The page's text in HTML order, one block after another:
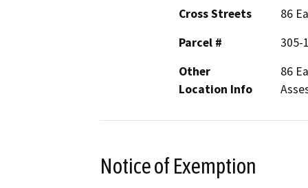
Cross Streets
86
Parcel #
305-
Other
Location Info
86
Notice of Exemption